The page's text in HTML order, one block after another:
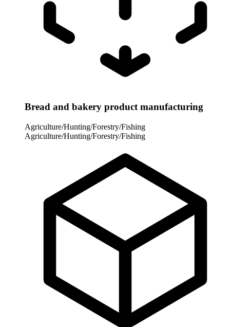
Bread and bakery product manufacturing
Agriculture/Hunting/Forestry/Fishing
Agriculture/Hunting/Forestry/Fishing